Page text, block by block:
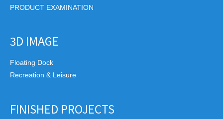
PRODUCT EXAMINATION
3D IMAGE
Floating Dock
Recreation & Leisure
FINISHED PROJECTS